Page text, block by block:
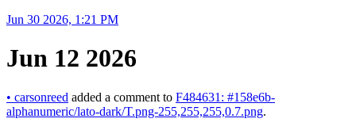
Jun 30 2026, 1:21 PM
Jun 12 2026
• carsonreed added a comment to F484631: #158e6b-
alphanumeric/lato-dark/T.png-255,255,255,0.7.png.